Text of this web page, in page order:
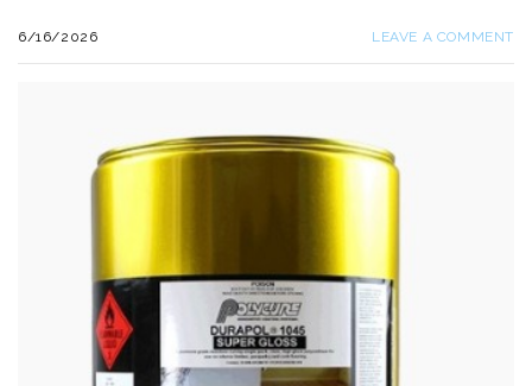
6/16/2026 LEAVE A COMMENT